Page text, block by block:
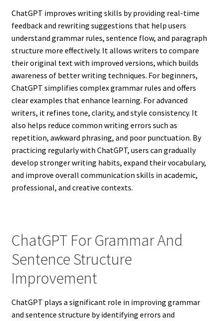
ChatGPT improves writing skills by providing real-time
feedback and rewriting suggestions that help users
understand grammar rules, sentence flow, and paragraph
structure more effectively. It allows writers to compare
their original text with improved versions, which builds
awareness of better writing techniques. For beginners,
ChatGPT simplifies complex grammar rules and offers
clear examples that enhance learning. For advanced
writers, it refines tone, clarity, and style consistency. It
also helps reduce common writing errors such as
repetition, awkward phrasing, and poor punctuation. By
practicing regularly with ChatGPT, users can gradually
develop stronger writing habits, expand their vocabulary,
and improve overall communication skills in academic,
professional, and creative contexts.
ChatGPT For Grammar And
Sentence Structure
Improvement
ChatGPT plays a significant role in improving grammar
and sentence structure by identifying errors and